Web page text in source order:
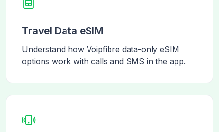
Travel Data eSIM
Understand how Voipfibre data-only eSIM
options work with calls and SMS in the app.